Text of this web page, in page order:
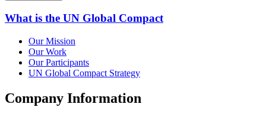
What is the UN Global Compact
Our Mission
Our Work
Our Participants
UN Global Compact Strategy
Company Information